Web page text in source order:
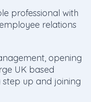
professional with
relations
opening
UK based
up and joining